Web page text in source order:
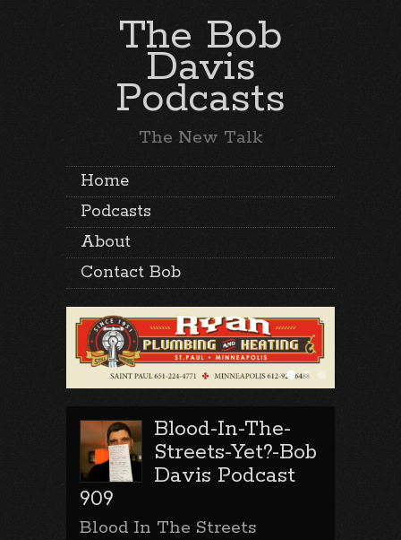
The Bob
Davis
Podcasts
The New Talk
Home
Podcasts
About
Contact Bob
Blood-In-The-
Streets-Yet?-Bob
Davis Podcast
909
Blood In The Streets